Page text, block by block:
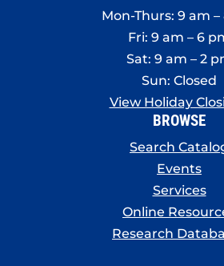
Mon-Thurs: 9 am
Fri: 9 am – 6
Sat: 9 am – 2
Sun: Closed
View Holiday
BROWSE
Search
Events
Services
Online
Research